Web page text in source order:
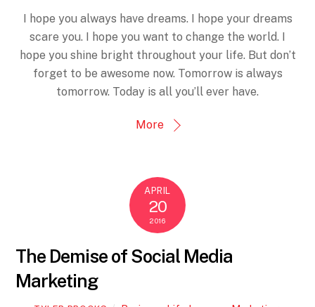
I hope you always have dreams. I hope your dreams
scare you. I hope you want to change the world. I
hope you shine bright throughout your life. But don’t
forget to be awesome now. Tomorrow is always
tomorrow. Today is all you’ll ever have.
More
APRIL
20
2016
The Demise of Social Media
Marketing